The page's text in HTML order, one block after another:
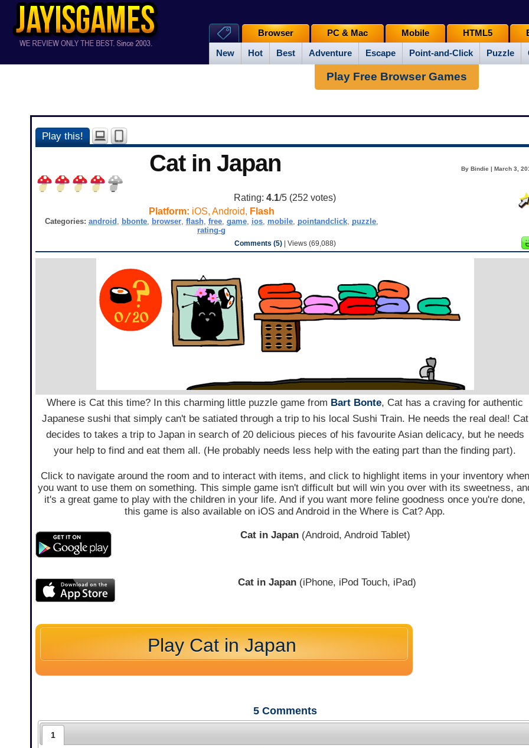
New Hot Best Adventure Escape Point-and-Click Puzzle
Browser PC & Mac Mobile HTML5
Play Free Browser Games
Play this!
Cat in Japan By Bindie | March 3,
Rating:4.1/5 (252 votes)
Platform: iOS, Android, Flash
Categories: android , bbonte, browser, flash, free, game, ios, mobile, pointandclick, puzzle,
rating-g
Comments (5)| Views (69,088)
Where is Cat this time? In this charming little puzzle game from Bart Bonte, Cat has a craving for authentic
Japanese sushi that simply can't be satiated through a trip to his local Sushi Train. He needs the real deal! Cat
decides to takes a trip to Japan in search of 20 delicious pieces of his favourite Asian delicacy, but he needs
your help to find and eat them all. (He probably needs less help with the eating part than the finding part).
Click to navigate around the room and to interact with items, and click to highlight items in your inventory when
you want to use them on something. This simple game isn't difficult but will win you over with its sweetness,
it's a great game to play with the children in your life. And if you want more feline goodness once you're done,
this game is also available on iOS and Android in the Where is Cat? App.
Cat in Japan (Android, Android Tablet)
Cat in Japan (iPhone, iPod Touch, iPad)
Play Cat in Japan
5 Comments
1